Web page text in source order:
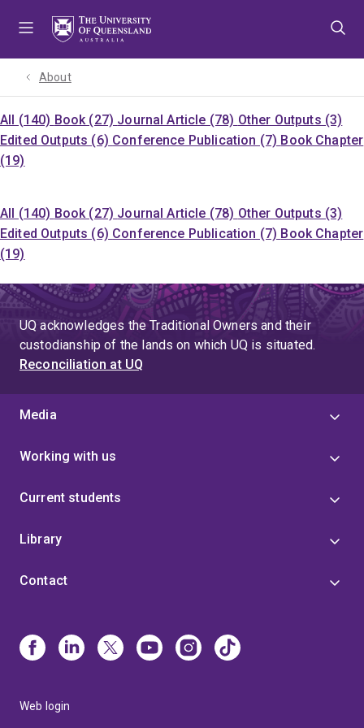
About
All (140) Book (27) Journal Article (78) Other Outputs (3)
Edited Outputs (6) Conference Publication (7) Book Chapter
(19)
All (140) Book (27) Journal Article (78) Other Outputs (3)
Edited Outputs (6) Conference Publication (7) Book Chapter
(19)
UQ acknowledges the Traditional Owners and their
custodianship of the lands on which UQ is situated.
Reconciliation at UQ
Media
Working with us
Current students
Library
Contact
Web login